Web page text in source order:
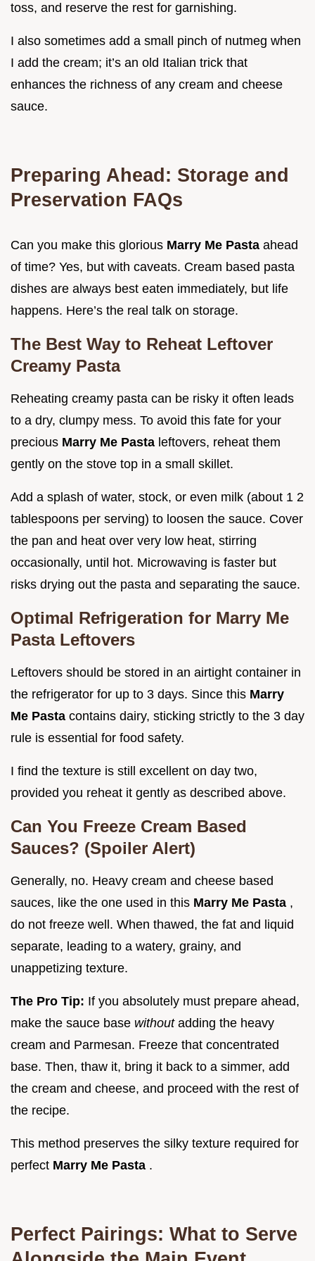
toss, and reserve the rest for garnishing.
I also sometimes add a small pinch of nutmeg when
I add the cream; it’s an old Italian trick that
enhances the richness of any cream and cheese
sauce.
Preparing Ahead: Storage and
Preservation FAQs
Can you make this glorious Marry Me Pasta ahead
of time? Yes, but with caveats. Cream based pasta
dishes are always best eaten immediately, but life
happens. Here’s the real talk on storage.
The Best Way to Reheat Leftover
Creamy Pasta
Reheating creamy pasta can be risky it often leads
to a dry, clumpy mess. To avoid this fate for your
precious Marry Me Pasta leftovers, reheat them
gently on the stove top in a small skillet.
Add a splash of water, stock, or even milk (about 1 2
tablespoons per serving) to loosen the sauce. Cover
the pan and heat over very low heat, stirring
occasionally, until hot. Microwaving is faster but
risks drying out the pasta and separating the sauce.
Optimal Refrigeration for Marry Me
Pasta Leftovers
Leftovers should be stored in an airtight container in
the refrigerator for up to 3 days. Since this Marry
Me Pasta contains dairy, sticking strictly to the 3 day
rule is essential for food safety.
I find the texture is still excellent on day two,
provided you reheat it gently as described above.
Can You Freeze Cream Based
Sauces? (Spoiler Alert)
Generally, no. Heavy cream and cheese based
sauces, like the one used in this Marry Me Pasta ,
do not freeze well. When thawed, the fat and liquid
separate, leading to a watery, grainy, and
unappetizing texture.
The Pro Tip: If you absolutely must prepare ahead,
make the sauce base without adding the heavy
cream and Parmesan. Freeze that concentrated
base. Then, thaw it, bring it back to a simmer, add
the cream and cheese, and proceed with the rest of
the recipe.
This method preserves the silky texture required for
perfect Marry Me Pasta .
Perfect Pairings: What to Serve